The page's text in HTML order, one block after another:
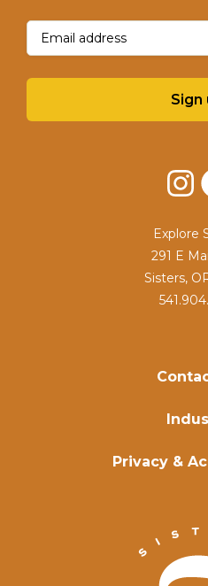
Privacy &
Email(Required)
Sign
Explore
291 E
Sisters,